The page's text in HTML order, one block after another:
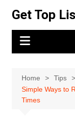
content
Get Top
Home
Tips
Simple Ways to
Times